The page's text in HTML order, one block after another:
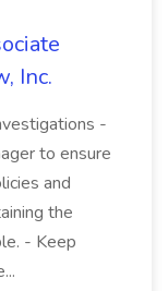
Inc.
-
to ensure
and
the
- Keep